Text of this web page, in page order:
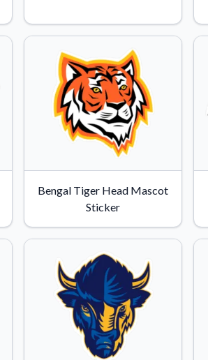
Watch tutorials and product showcases.
Bengal Tiger Head Mascot
Sticker